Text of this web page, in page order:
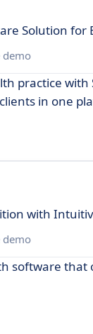
Solution for
demo
practice with
in one
with
demo
software